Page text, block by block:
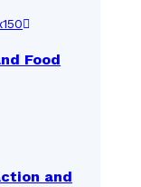
Food
and